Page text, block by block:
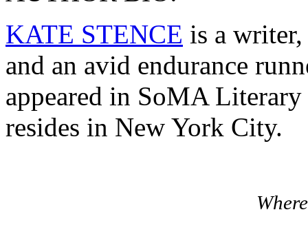
KATE STENCE is a
and an avid endurance
appeared in SoMA
resides in New York City.